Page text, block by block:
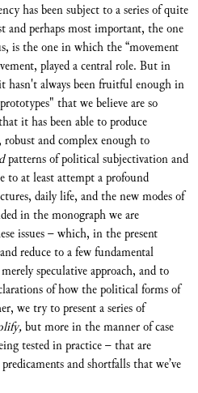
has been subject to a series of quite
and perhaps most important, the one
is the one in which the “movement
played a central role. But in
hasn't always been fruitful enough in
that we believe are so
it has been able to produce
and complex enough to
patterns of political subjectivation and
to at least attempt a profound
daily life, and the new modes of
in the monograph we are
issues – which, in the present
reduce to a few fundamental
speculative approach, and to
of how the political forms of
we try to present a series of
but more in the manner of case
tested in practice – that are
and shortfalls that we’ve